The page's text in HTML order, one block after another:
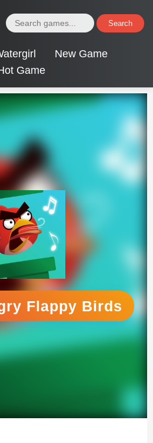
New Game
Game
Search
Flappy Birds